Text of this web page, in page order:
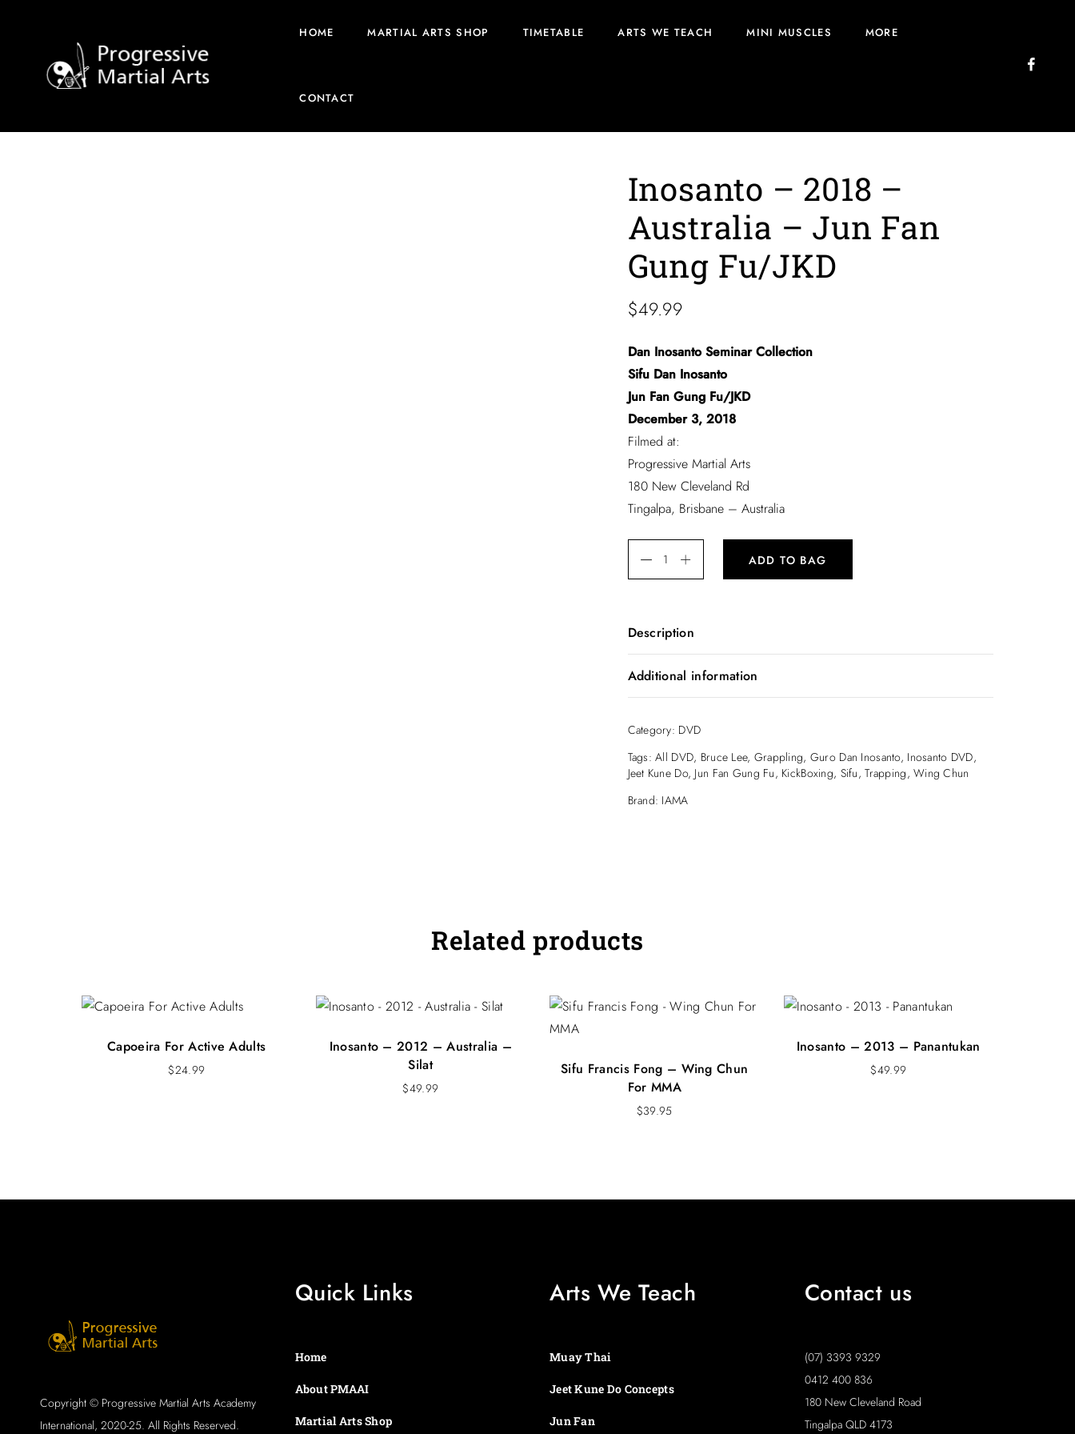
HOME MARTIAL ARTS SHOP TIMETABLE ARTS WE TEACH MINI MUSCLES MORE
CONTACT
Inosanto – 2018 –
Australia – Jun Fan
Gung Fu/JKD
$49.99
Dan Inosanto Seminar Collection
Sifu Dan Inosanto
Jun Fan Gung Fu/JKD
December 3, 2018
Filmed at:
Progressive Martial Arts
180 New Cleveland Rd
Tingalpa, Brisbane – Australia
ADD TO BAG
Description
Sifu Dan Inosanto
Jun Fan Gung Fu/JKD
Filmed at:
Progressive Martial Arts
180 New Cleveland Rd
Tingalpa, Brisbane – Australia
Additional information
Category: DVD
Tags:All DVD, Bruce Lee, Grappling, Guro Dan Inosanto, Inosanto DVD,
Jeet Kune Do, Jun Fan Gung Fu, KickBoxing, Sifu,Trapping,Wing Chun
Brand: IAMA
Related products
Capoeira For Active Adults
$24.99
Inosanto – 2012 – Australia –
Silat
$49.99
Sifu Francis Fong – Wing Chun
For MMA
$39.95
Inosanto – 2013 – Panantukan
$49.99
Copyright © Progressive Martial Arts Academy
International, 2020-25. All Rights Reserved.
Quick Links
Home
About PMAAI
Martial Arts Shop
Arts We Teach
Muay Thai
Jeet Kune Do Concepts
Jun Fan
Contact us
(07) 3393 9329
0412 400 836
180 New Cleveland Road
Tingalpa QLD 4173